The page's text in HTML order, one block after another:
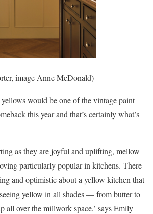
image Anne McDonald)
would be one of the vintage paint
this year and that’s certainly what’s
as they are joyful and uplifting, mellow
particularly popular in kitchens. There
and optimistic about a yellow kitchen that
seeing yellow in all shades — from butter to
over the millwork space,’ says Emily